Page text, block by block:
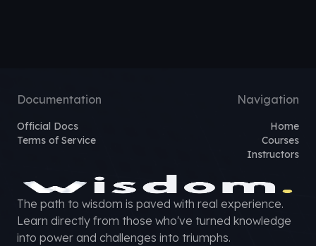
The path to wisdom is paved with real experience.
Learn directly from those who've turned knowledge
into power and challenges into triumphs.
Documentation
Official Docs
Terms of Service
Navigation
Home
Courses
Instructors